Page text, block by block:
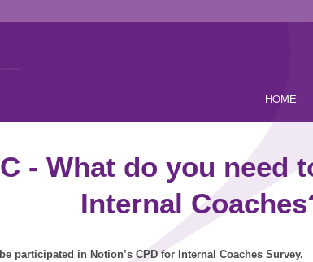
HOME
- What do you
Internal
participated in Notion’s CPD for Internal Coaches Survey.